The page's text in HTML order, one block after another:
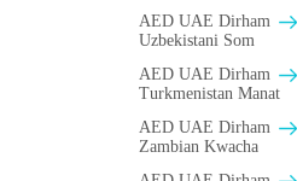
AED UAE Dirham
Uzbekistani Som
AED UAE Dirham
Turkmenistan Manat
AED UAE Dirham
Zambian Kwacha